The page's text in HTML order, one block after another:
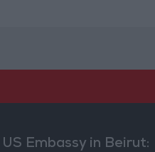
US Embassy in Beirut: